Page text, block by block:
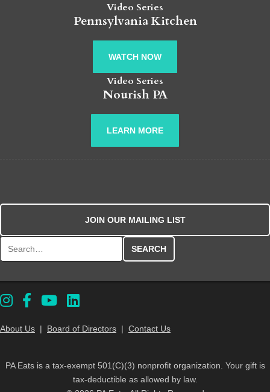
Video Series
Pennsylvania Kitchen
WATCH NOW
Video Series
Nourish PA
LEARN MORE
JOIN OUR MAILING LIST
About Us | Board of Directors | Contact Us
PA Eats is a tax-exempt 501(C)(3) nonprofit organization. Your gift is
tax-deductible as allowed by law.